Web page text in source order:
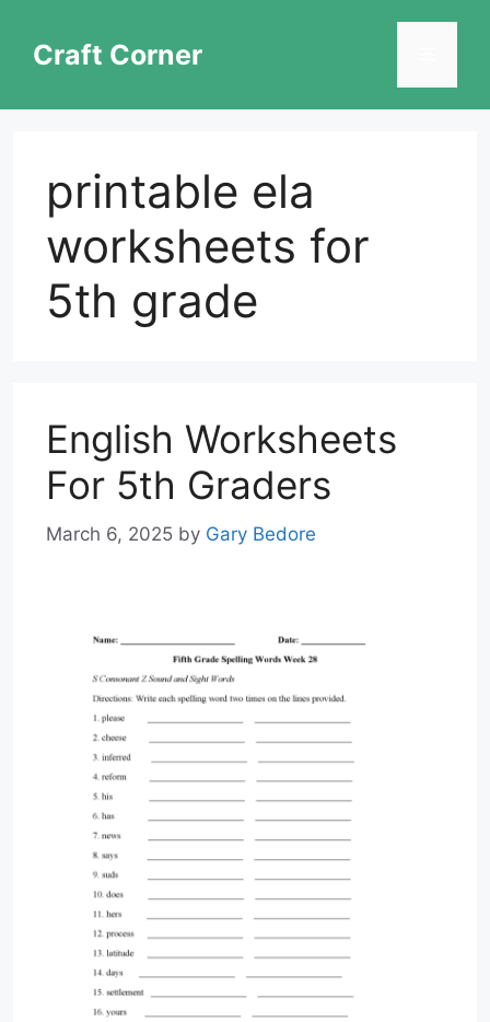
contentCraft Corner
printable ela
worksheets for
5th grade
English Worksheets
For 5th Graders
March 6, 2025 by Gary Bedore